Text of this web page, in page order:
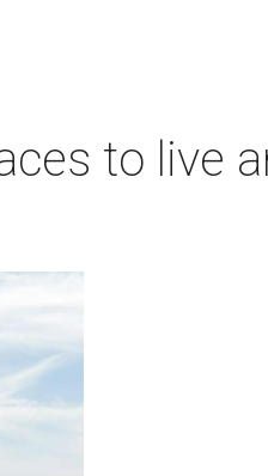
to live